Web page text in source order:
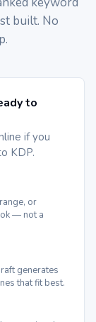
built. No
to
if you
KDP.
or
— not a
generates
that fit best.